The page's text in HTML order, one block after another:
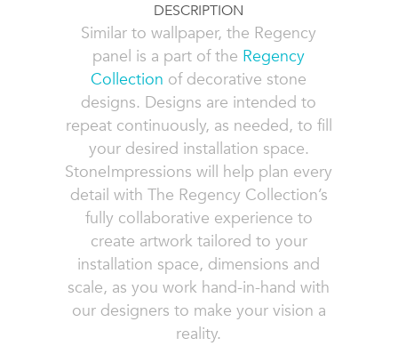
DESCRIPTION
Similar to wallpaper, the Regency
panel is a part of the Regency
Collection of decorative stone
designs. Designs are intended to
repeat continuously, as needed, to fill
your desired installation space.
StoneImpressions will help plan every
detail with The Regency Collection’s
fully collaborative experience to
create artwork tailored to your
installation space, dimensions and
scale, as you work hand-in-hand with
our designers to make your vision a
reality.